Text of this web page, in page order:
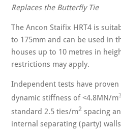
Replaces the Butterfly Tie
The Ancon Staifix HRT4 is
to 175mm and can be used in
houses up to 10 metres in
restrictions may apply.
Independent tests have proven
dynamic stiffness of <4.8MN/m
standard 2.5 ties/m2 spacing
internal separating (party)